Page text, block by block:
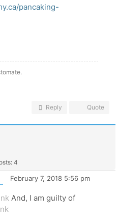
pancaking-
Reply Quote
4
February 7, 2018 5:56 pm
And, I am guilty of